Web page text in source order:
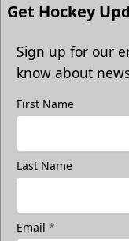
Get Hockey
Sign up for our
know about
First Name
Last Name
Email *